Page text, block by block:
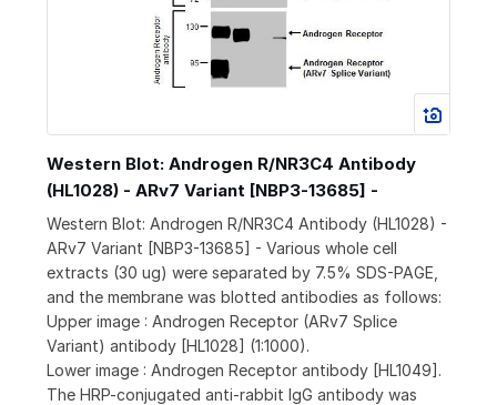
Western Blot: Androgen R/NR3C4 Antibody
(HL1028) - ARv7 Variant [NBP3-13685] -
Western Blot: Androgen R/NR3C4 Antibody (HL1028) -
ARv7 Variant [NBP3-13685] - Various whole cell
extracts (30 ug) were separated by 7.5% SDS-PAGE,
and the membrane was blotted antibodies as follows:
Upper image : Androgen Receptor (ARv7 Splice
Variant) antibody [HL1028] (1:1000).
Lower image : Androgen Receptor antibody [HL1049].
The HRP-conjugated anti-rabbit IgG antibody was